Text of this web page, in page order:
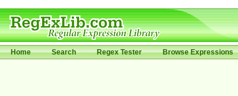
Home Search Regex Tester Browse Expressions